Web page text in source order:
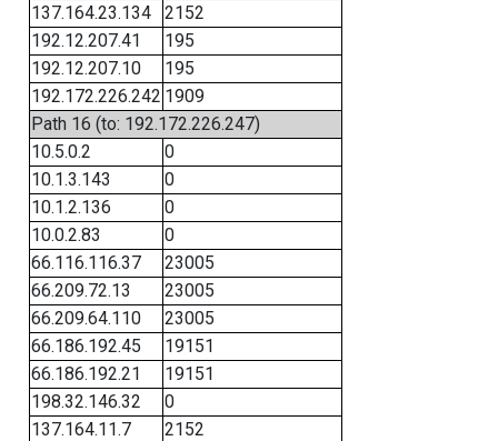
137.164.23.134
2152
192.12.207.41
195
192.12.207.10
195
192.172.226.242 1909
Path 16 (to: 192.172.226.247)
10.5.0.2
0
10.1.3.143
0
10.1.2.136
0
10.0.2.83
0
66.116.116.37
23005
66.209.72.13
23005
66.209.64.110
23005
66.186.192.45
19151
66.186.192.21
19151
198.32.146.32
0
137.164.11.7
2152